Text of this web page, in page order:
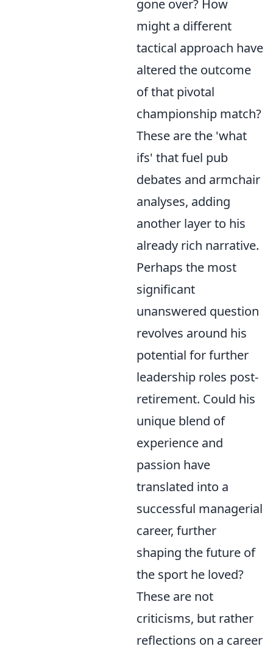
gone over? How
might a different
tactical approach have
altered the outcome
of that pivotal
championship match?
These are the 'what
ifs' that fuel pub
debates and armchair
analyses, adding
another layer to his
already rich narrative.
Perhaps the most
significant
unanswered question
revolves around his
potential for further
leadership roles post-
retirement. Could his
unique blend of
experience and
passion have
translated into a
successful managerial
career, further
shaping the future of
the sport he loved?
These are not
criticisms, but rather
reflections on a career